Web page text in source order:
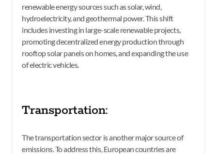
renewable energy sources such as solar, wind,
hydroelectricity, and geothermal power. This shift
includes investing in large-scale renewable projects,
promoting decentralized energy production through
rooftop solar panels on homes, and expanding the use
of electric vehicles.
Transportation:
The transportation sector is another major source of
emissions. To address this, European countries are